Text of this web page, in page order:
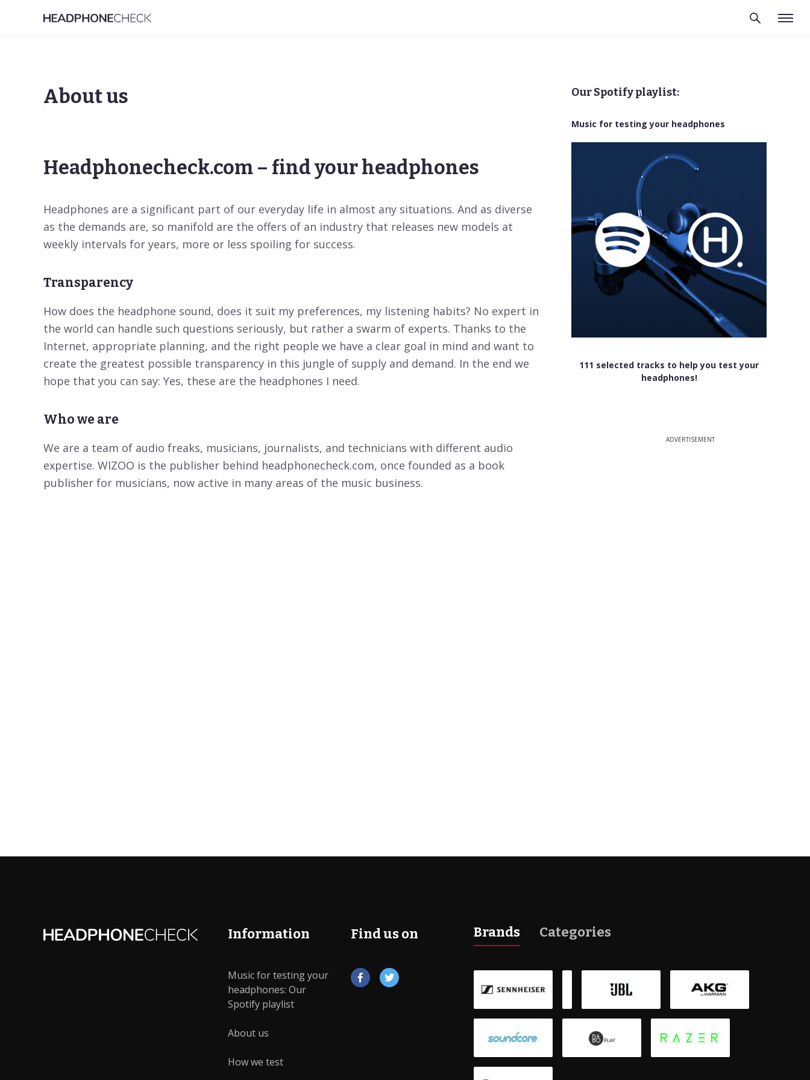
About us
Headphonecheck.com – find your headphones
Headphones are a significant part of our everyday life in almost any situations. And as diverse
as the demands are, so manifold are the offers of an industry that releases new models at
weekly intervals for years, more or less spoiling for success.
Transparency
How does the headphone sound, does it suit my preferences, my listening habits? No expert in
the world can handle such questions seriously, but rather a swarm of experts. Thanks to the
Internet, appropriate planning, and the right people we have a clear goal in mind and want to
create the greatest possible transparency in this jungle of supply and demand. In the end we
hope that you can say: Yes, these are the headphones I need.
Who we are
We are a team of audio freaks, musicians, journalists, and technicians with different audio
expertise. WIZOO is the publisher behind headphonecheck.com, once founded as a book
publisher for musicians, now active in many areas of the music business.
Our Spotify playlist:
Music for testing your headphones
111 selected tracks to help you test your
headphones!
ADVERTISEMENT
Information
Music for testing your
headphones: Our
Spotify playlist
About us
How we test
Find us on Brands Categories
In-Ear True wireless Noise Cancelling
Smartphone Studio